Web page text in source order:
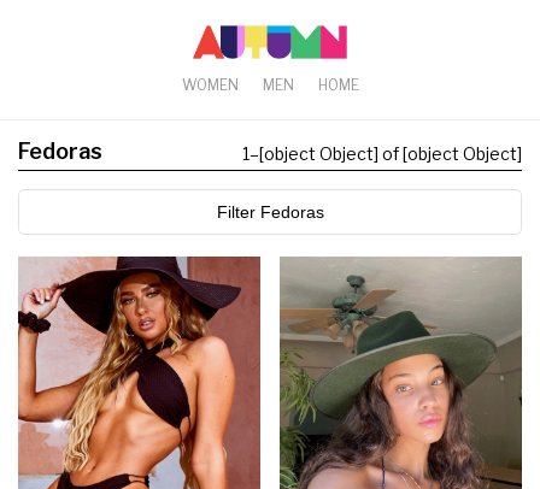
WOMEN MEN HOME
Fedoras 1–[object Object] of [object Object]
Filter Fedoras